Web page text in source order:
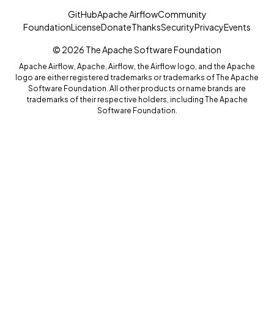
GitHubApache AirflowCommunity
FoundationLicenseDonateThanksSecurityPrivacyEvents
© 2026 The Apache Software Foundation
Apache Airflow, Apache, Airflow, the Airflow logo, and the Apache
logo are either registered trademarks or trademarks of The Apache
Software Foundation. All other products or name brands are
trademarks of their respective holders, including The Apache
Software Foundation.